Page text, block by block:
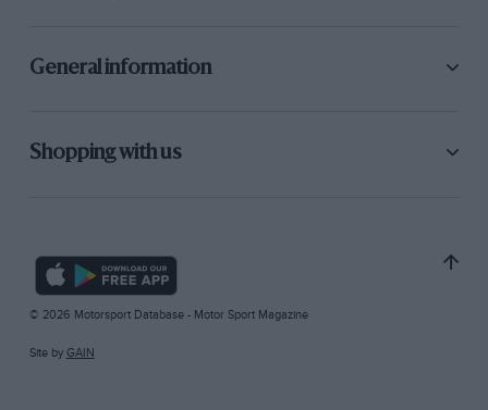
General information
Shopping with us
© 2026 Motorsport Database - Motor Sport Magazine
Site by GAIN